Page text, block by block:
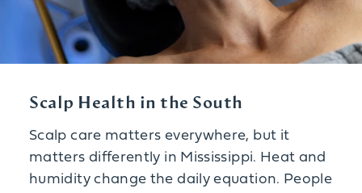
Scalp Health in the South
Scalp care matters everywhere, but it
matters differently in Mississippi. Heat and
humidity change the daily equation. People